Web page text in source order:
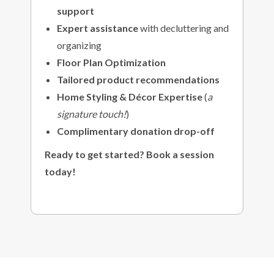
support
Expert assistancewith decluttering and
organizing
Floor Plan Optimization
Tailored product recommendations
Home Styling & Décor Expertise(a
signature touch!)
Complimentary donation drop-off
Ready to get started? Book a session
today!